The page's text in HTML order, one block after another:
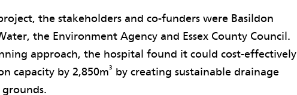
the stakeholders and co-funders were Basildon
the Environment Agency and Essex County Council.
approach, the hospital found it could cost-effectively
capacity by 2,850m3 by creating sustainable drainage